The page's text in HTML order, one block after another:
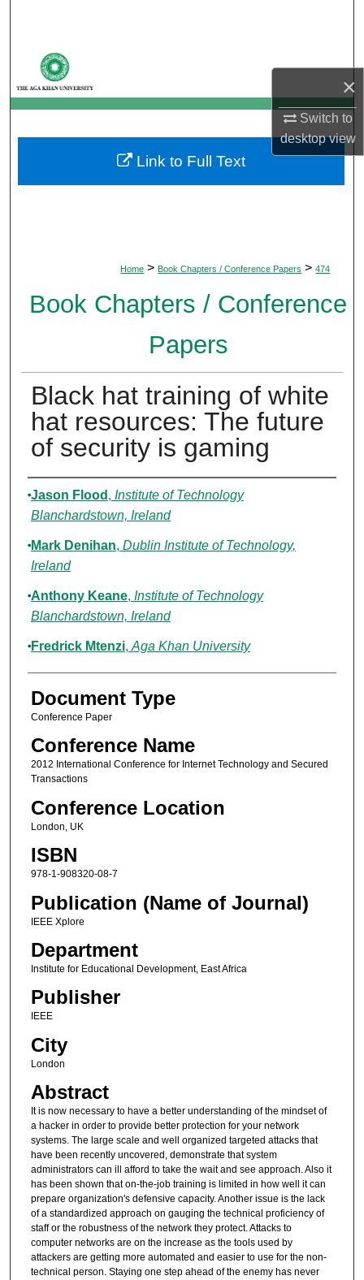
×
Switch to
desktopview
My Account
About
Digital Commons Network™
Home > Book Chapters / Conference Papers > 474
Book Chapters / Conference
Papers
Black hat training of white
hat resources: The future
of security is gaming
Authors
Jason Flood , Institute of Technology
Blanchardstown, Ireland
Mark Denihan, Dublin Institute of Technology,
Ireland
Anthony Keane, Institute of Technology
Blanchardstown, Ireland
Fredrick Mtenzi, Aga Khan University
Document Type
Conference Paper
Conference Name
2012 International Conference for Internet Technology and Secured
Transactions
Conference Location
London, UK
ISBN
978-1-908320-08-7
Publication (Name of Journal)
IEEE Xplore
Department
Institute for Educational Development, East Africa
Publisher
IEEE
City
London
Abstract
It is now necessary to have a better understanding of the mindset of
a hacker in order to provide better protection for your network
systems. The large scale and well organized targeted attacks that
have been recently uncovered, demonstrate that system
administrators can ill afford to take the wait and see approach. Also it
has been shown that on-the-job training is limited in how well it can
prepare organization's defensive capacity. Another issue is the lack
of a standardized approach on gauging the technical proficiency of
staff or the robustness of the network they protect. Attacks to
computer networks are on the increase as the tools used by
attackers are getting more automated and easier to use for the non-
technical person. Staying one step ahead of the enemy has never
Link to Full Text